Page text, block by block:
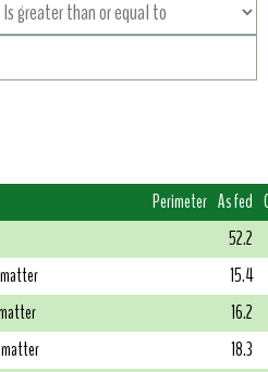
Perimeter As fed
52.2
15.4
16.2
18.3